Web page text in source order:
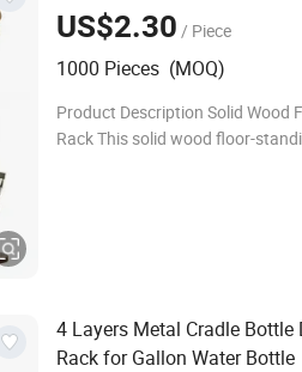
US$2.30 / Piece
1000 Pieces (MOQ)
Product Description Solid Wood
Rack This solid wood floor-
4 Layers Metal Cradle Bottle
Rack for Gallon Water Bottle